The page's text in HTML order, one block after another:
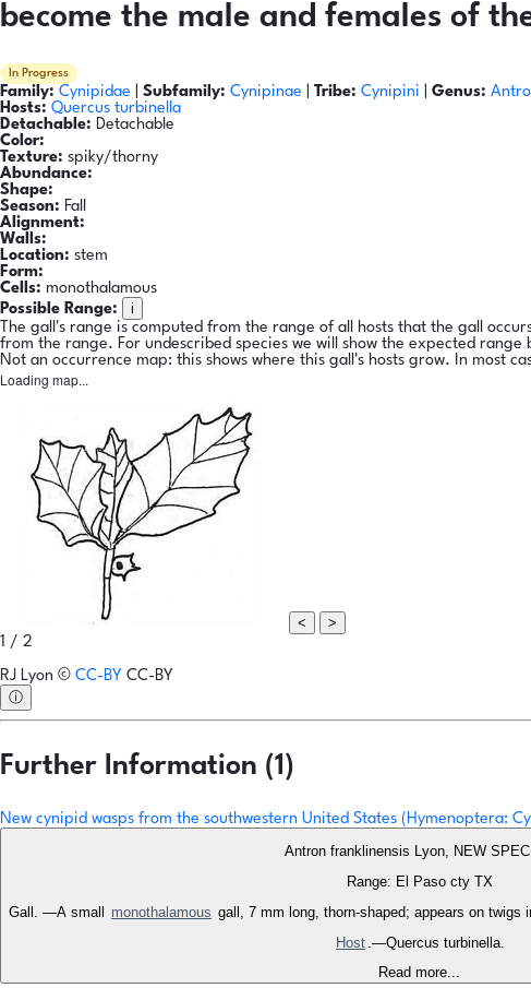
become the male and females of
In Progress
Family: Cynipidae Subfamily: Cynipinae Tribe: Cynipini Genus:
Hosts: Quercus turbinella
Detachable: Detachable
Color:
Texture: spiky/thorny
Abundance:
Shape:
Season: Fall
Alignment:
Walls:
Location: stem
Form:
Cells: monothalamous
Possible Range:
i
The gall's range is computed from the range of all hosts that the gall
from the range. For undescribed species we will show the expected range
Not an occurrence map: this shows where this gall's hosts grow. In most
Loading map...
<
>
1 / 2
RJ Lyon © CC-BY CC-BY
ⓘ
Further Information (1)
New cynipid wasps from the southwestern United States (Hymenoptera:
Antron franklinensis Lyon, NEW
Range: El Paso cty TX
Gall. —A small
monothalamous gall, 7 mm long, thorn-shaped; appears on
Host .—Quercus turbinella.
Read more...